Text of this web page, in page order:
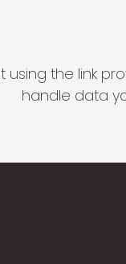
using the link
handle data